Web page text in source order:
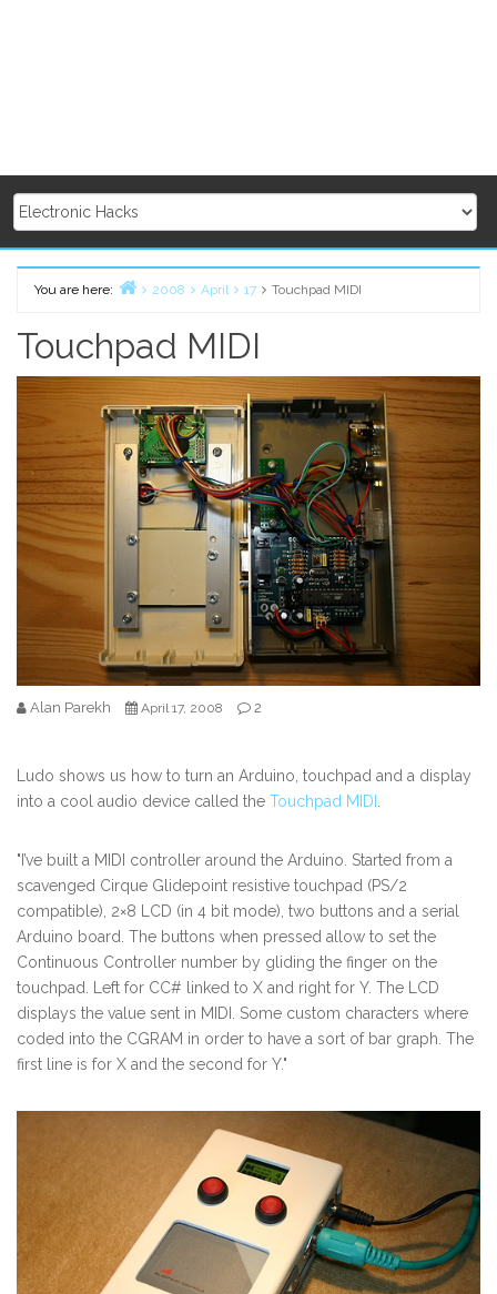
You are here:
2008 April 17 Touchpad MIDI
Touchpad MIDI
Alan Parekh April 17, 2008 2
Ludo shows us how to turn an Arduino, touchpad and a display
into a cool audio device called the Touchpad MIDI
"I’ve built a MIDI controller around the Arduino. Started from a
scavenged Cirque Glidepoint resistive touchpad (PS/2
compatible), 2×8 LCD (in 4 bit mode), two buttons and a serial
Arduino board. The buttons when pressed allow to set the
Continuous Controller number by gliding the finger on the
touchpad. Left for CC# linked to X and right for Y. The LCD
displays the value sent in MIDI. Some custom characters where
coded into the CGRAM in order to have a sort of bar graph. The
first line is for X and the second for Y."